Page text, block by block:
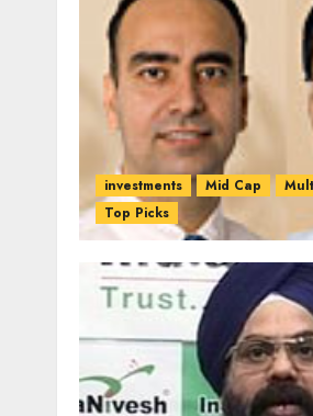
investments Mid Cap
Top Picks